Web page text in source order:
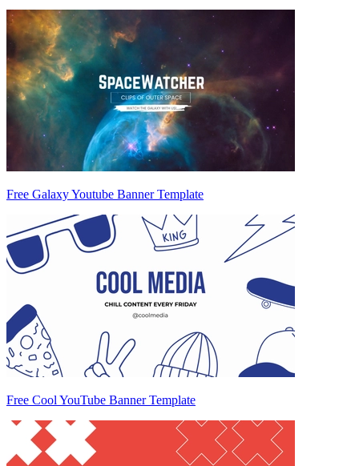
Free Galaxy Youtube Banner Template
Free Cool YouTube Banner Template